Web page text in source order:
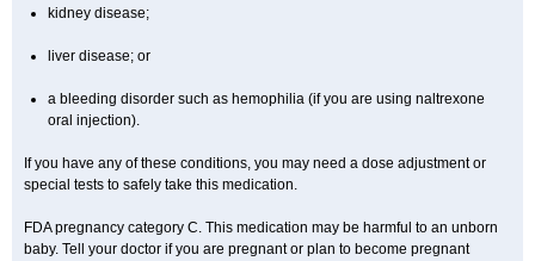
kidney disease;
liver disease; or
a bleeding disorder such as hemophilia (if you are using naltrexone
oral injection).
If you have any of these conditions, you may need a dose adjustment or
special tests to safely take this medication.
FDA pregnancy category C. This medication may be harmful to an unborn
baby. Tell your doctor if you are pregnant or plan to become pregnant